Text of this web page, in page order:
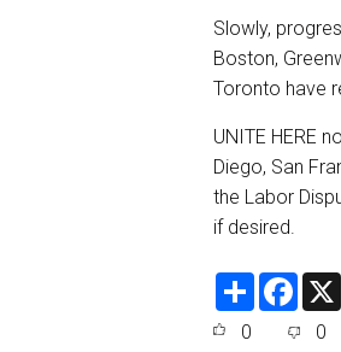
Slowly,
Boston,
Toronto have
UNITE HERE
Diego, San
the Labor
if desired.
S
F
e
0 0